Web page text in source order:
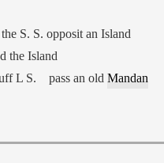
S. S. opposit an Island
the Island
L S. pass an oldMandan